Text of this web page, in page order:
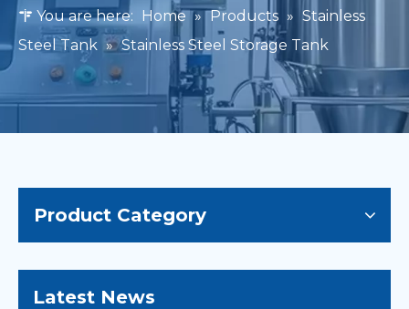
You are here: Home » Products » Stainless
Steel Tank » Stainless Steel Storage Tank
Product Category
Latest News